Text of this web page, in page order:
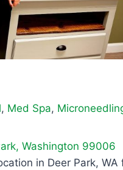
, Med Spa,
,Washington 99006
in Deer Park, WA